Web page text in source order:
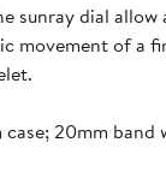
sunray dial allow
movement of a
20mm band